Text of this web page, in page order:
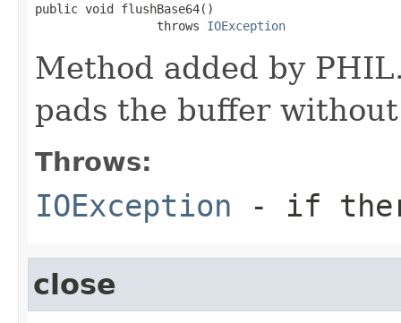
public void flushBase64()
                 throws
IOException
Method added by
pads the buffer
Throws:
IOException - if
close